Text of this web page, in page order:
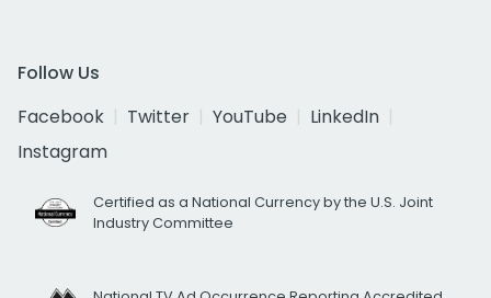
Follow Us
Facebook
Twitter YouTube
LinkedIn
Instagram
Certified as a National Currency by the U.S. Joint
Industry Committee